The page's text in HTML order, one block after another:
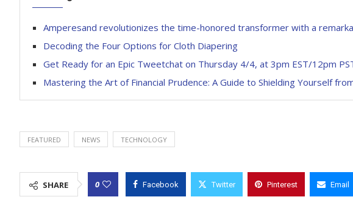
Amperesand revolutionizes the time-honored transformer with a
Decoding the Four Options for Cloth Diapering
Get Ready for an Epic Tweetchat on Thursday 4/4, at 3pm EST/12pm
Mastering the Art of Financial Prudence: A Guide to Shielding Yourself
FEATURED NEWS TECHNOLOGY
SHARE 0 Facebook Twitter Pinterest Email